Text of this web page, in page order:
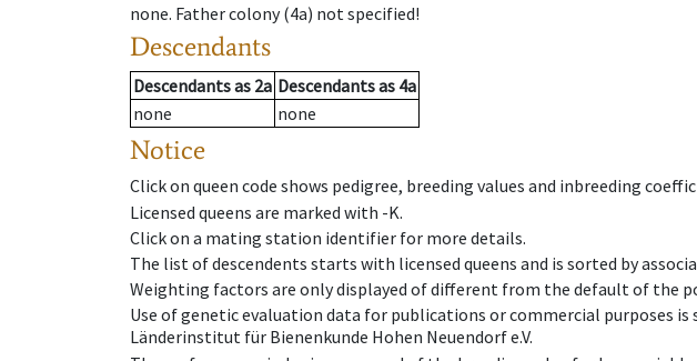
none. Father colony(4a) not specified!
Descendants
Descendantsas 2a Descendantsas 4a
none
none
Notice
Click on queen code shows pedigree, breeding values and inbreeding
Licensed queens are marked with -K.
Click on a mating station identifier for more details.
The list of descendents starts with licensed queens and is sorted by
Weighting factors are only displayed of different from the default of the
Use of genetic evaluation data for publications or commercial purposes
Länderinstitut für Bienenkunde Hohen Neuendorf e.V.